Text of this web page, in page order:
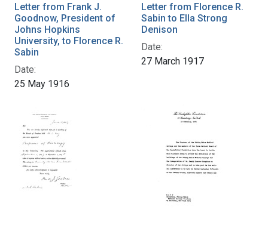
Letter from Frank J.
Goodnow, President of
Johns Hopkins
University, to Florence R.
Sabin
Date:
25 May 1916
Letter from Florence R.
Sabin to Ella Strong
Denison
Date:
27 March 1917